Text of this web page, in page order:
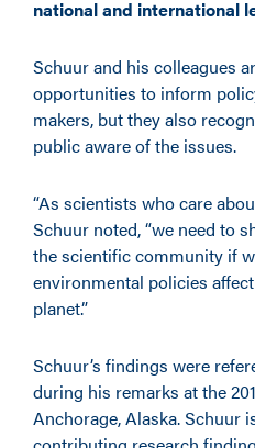
national and international
Schuur and his colleagues
opportunities to inform
makers, but they also
public aware of the issues.
“As scientists who care
Schuur noted, “we need to
the scientific community if
environmental policies
planet.”
Schuur’s findings were
during his remarks at the
Anchorage, Alaska. Schuur